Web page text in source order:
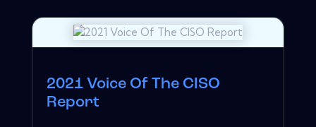
2021 Voice Of The CISO
Report